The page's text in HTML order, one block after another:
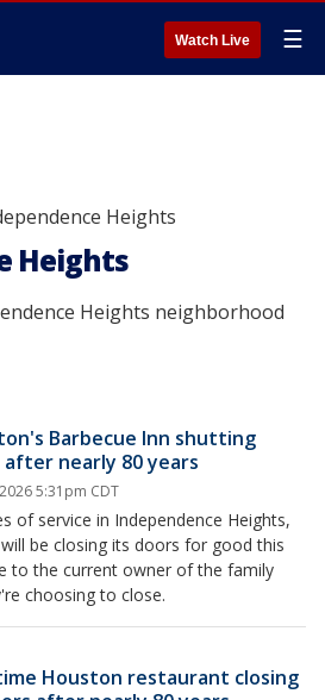
Watch Live ☰
Heights
Heights
Heights neighborhood
Barbecue Inn shutting
after nearly 80 years
5:31pm CDT
of service in Independence Heights,
be closing its doors for good this
to the current owner of the family
choosing to close.
Houston restaurant closing